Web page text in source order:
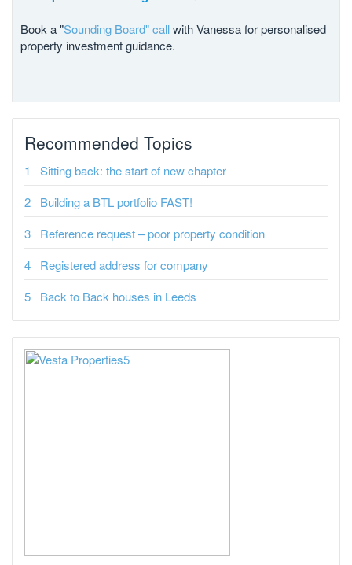
Book a "Sounding Board" callwith Vanessa for personalised
property investment guidance.
Recommended Topics
Sitting back: the start of new chapter
Building a BTL portfolio FAST!
Reference request – poor property condition
Registered address for company
Back to Back houses in Leeds